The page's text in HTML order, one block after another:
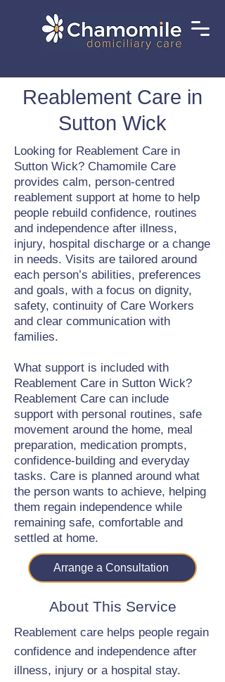
Reablement Care in
Sutton Wick
Looking for Reablement Care in
Sutton Wick? Chamomile Care
provides calm, person-centred
reablement support at home to help
people rebuild confidence, routines
and independence after illness,
injury, hospital discharge or a change
in needs. Visits are tailored around
each person’s abilities, preferences
and goals, with a focus on dignity,
safety, continuity of Care Workers
and clear communication with
families.
What support is included with
Reablement Care in Sutton Wick?
Reablement Care can include
support with personal routines, safe
movement around the home, meal
preparation, medication prompts,
confidence-building and everyday
tasks. Care is planned around what
the person wants to achieve, helping
them regain independence while
remaining safe, comfortable and
settled at home.
Arrange a Consultation
About This Service
Reablement care helps people regain
confidence and independence after
illness, injury or a hospital stay.